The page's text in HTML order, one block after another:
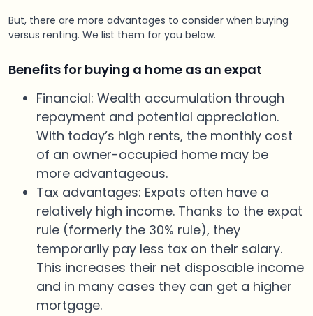
But, there are more advantages to consider when buying
versus renting. We list them for you below.
Benefits for buying a home as an expat
Financial: Wealth accumulation through
repayment and potential appreciation.
With today’s high rents, the monthly cost
of an owner-occupied home may be
more advantageous.
Tax advantages: Expats often have a
relatively high income. Thanks to the expat
rule (formerly the 30% rule), they
temporarily pay less tax on their salary.
This increases their net disposable income
and in many cases they can get a higher
mortgage.